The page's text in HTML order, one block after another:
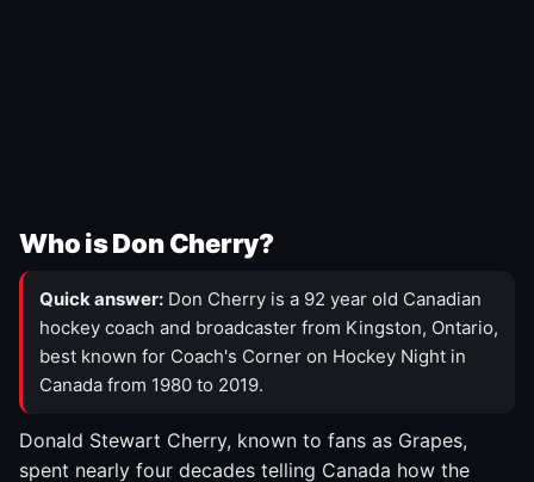
Who is Don Cherry?
Quick answer: Don Cherry is a 92 year old Canadian
hockey coach and broadcaster from Kingston, Ontario,
best known for Coach's Corner on Hockey Night in
Canada from 1980 to 2019.
Donald Stewart Cherry, known to fans as Grapes,
spent nearly four decades telling Canada how the